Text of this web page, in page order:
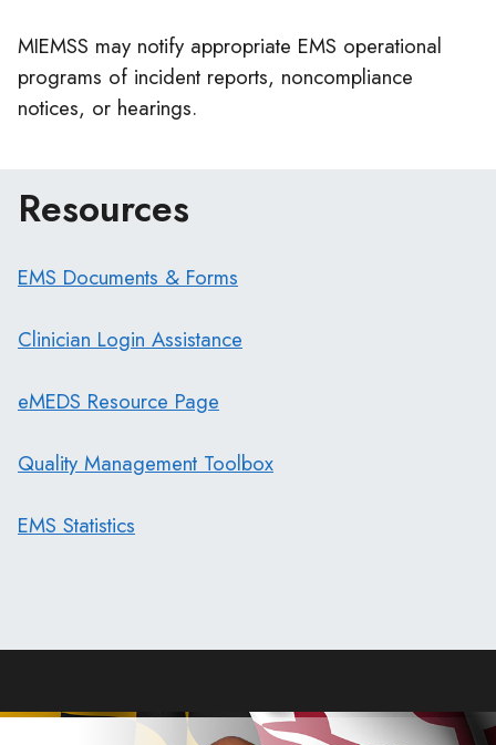
MIEMSS may notify appropriate EMS operational
programs of incident reports, noncompliance
notices, or hearings.
Resources
EMS Documents & Forms
Clinician Login Assistance
eMEDS Resource Page
Quality Management Toolbox
EMS Statistics